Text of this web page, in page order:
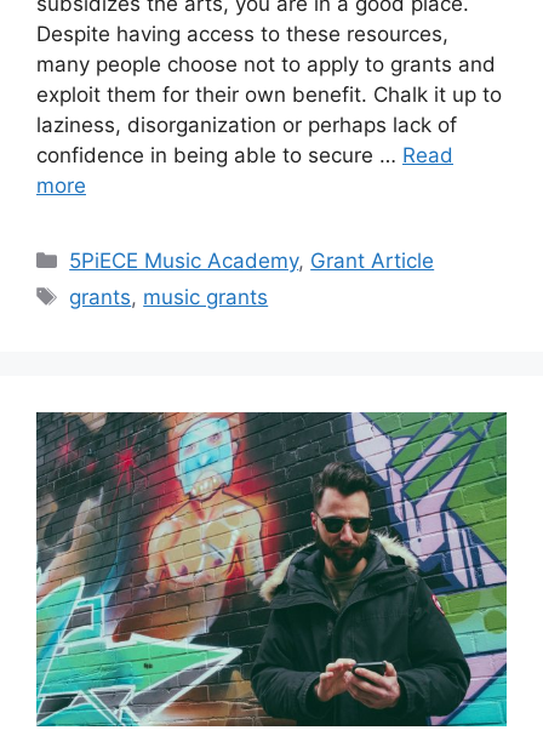
Despite having access to these resources,
many people choose not to apply to grants and
exploit them for their own benefit. Chalk it up to
laziness, disorganization or perhaps lack of
confidence in being able to secure … Read
more
Categories
5PiECE Music Academy, Grant Article
Tags
grants, music grants